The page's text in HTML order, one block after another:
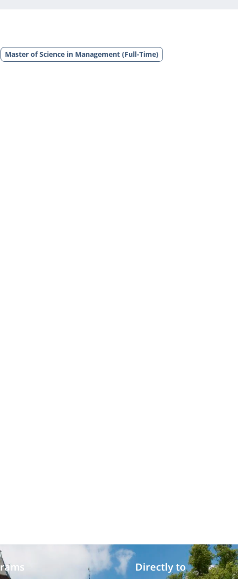
Master of Science in Management (Full-Time)
Directly to